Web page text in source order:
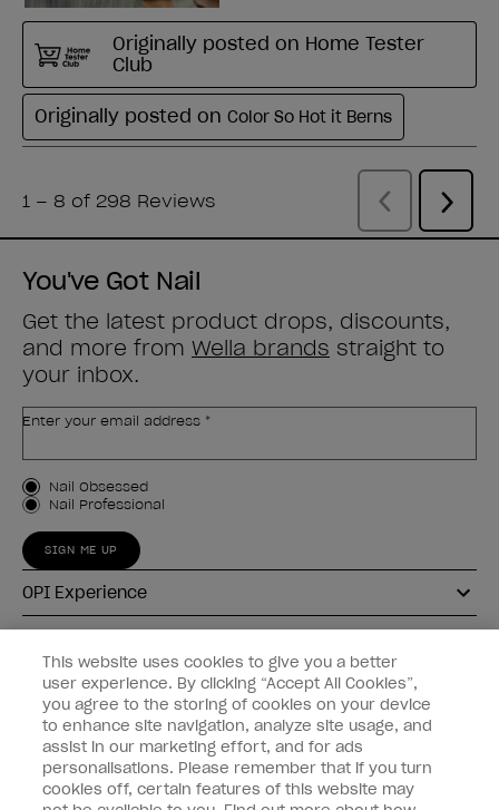
You've Got Nail
Get the latest product drops, discounts,
and more from Wella brands straight to
your inbox.
Enter your email address *
Customer Type
Nail Obsessed
Nail Professional
SIGN ME UP
OPI Experience
Connect with OPI
Customer Information
This website uses cookies to give you a better
user experience. By clicking “Accept All Cookies”,
you agree to the storing of cookies on your device
to enhance site navigation, analyze site usage, and
assist in our marketing effort, and for ads
personalisations. Please remember that if you turn
cookies off, certain features of this website may